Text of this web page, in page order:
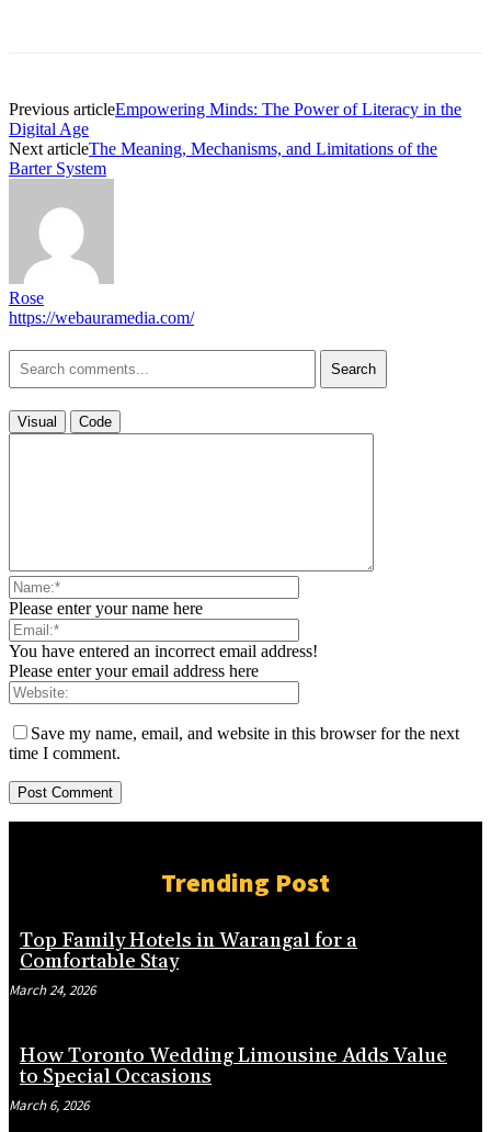
Previous articleEmpowering Minds: The Power of Literacy in the
Digital Age
Next articleThe Meaning, Mechanisms, and Limitations of the
Barter System
Rose
https://webauramedia.com/
Search
Visual Code
Please enter your name here
You have entered an incorrect email address!
Please enter your email address here
Save my name, email, and website in this browser for the next
time I comment.
Trending Post
Top Family Hotels in Warangal for a
Comfortable Stay
March 24, 2026
How Toronto Wedding Limousine Adds Value
to Special Occasions
March 6, 2026